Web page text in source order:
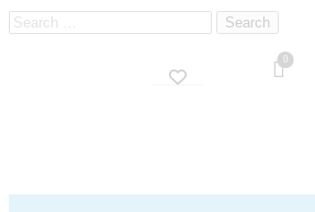
Search
for:
0